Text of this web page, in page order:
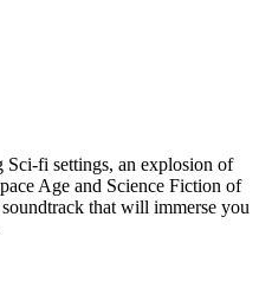
fi settings, an explosion of
Age and Science Fiction of
that will immerse you